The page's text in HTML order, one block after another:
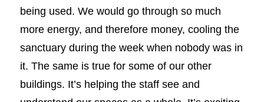
being used. We would go through so much
more energy, and therefore money, cooling the
sanctuary during the week when nobody was in
it. The same is true for some of our other
buildings. It’s helping the staff see and